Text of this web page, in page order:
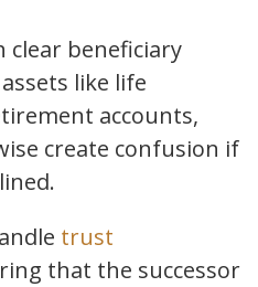
clear beneficiary
like life
accounts,
create confusion if
trust
that the successor